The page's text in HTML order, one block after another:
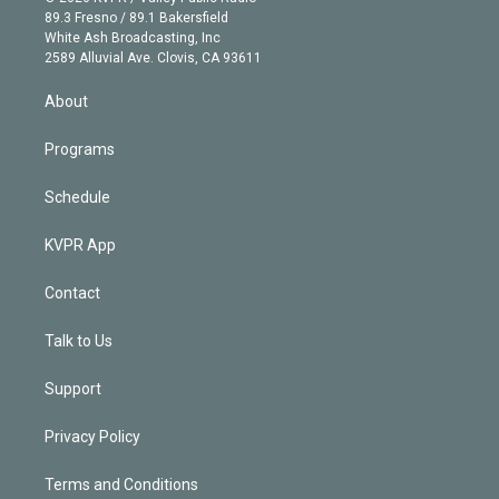
r
r
a
m
e
k
e
d
89.3 Fresno / 89.1 Bakersfield
White Ash Broadcasting, Inc
2589 Alluvial Ave. Clovis, CA 93611
About
Programs
Schedule
KVPR App
Contact
Talk to Us
Support
Privacy Policy
Terms and Conditions